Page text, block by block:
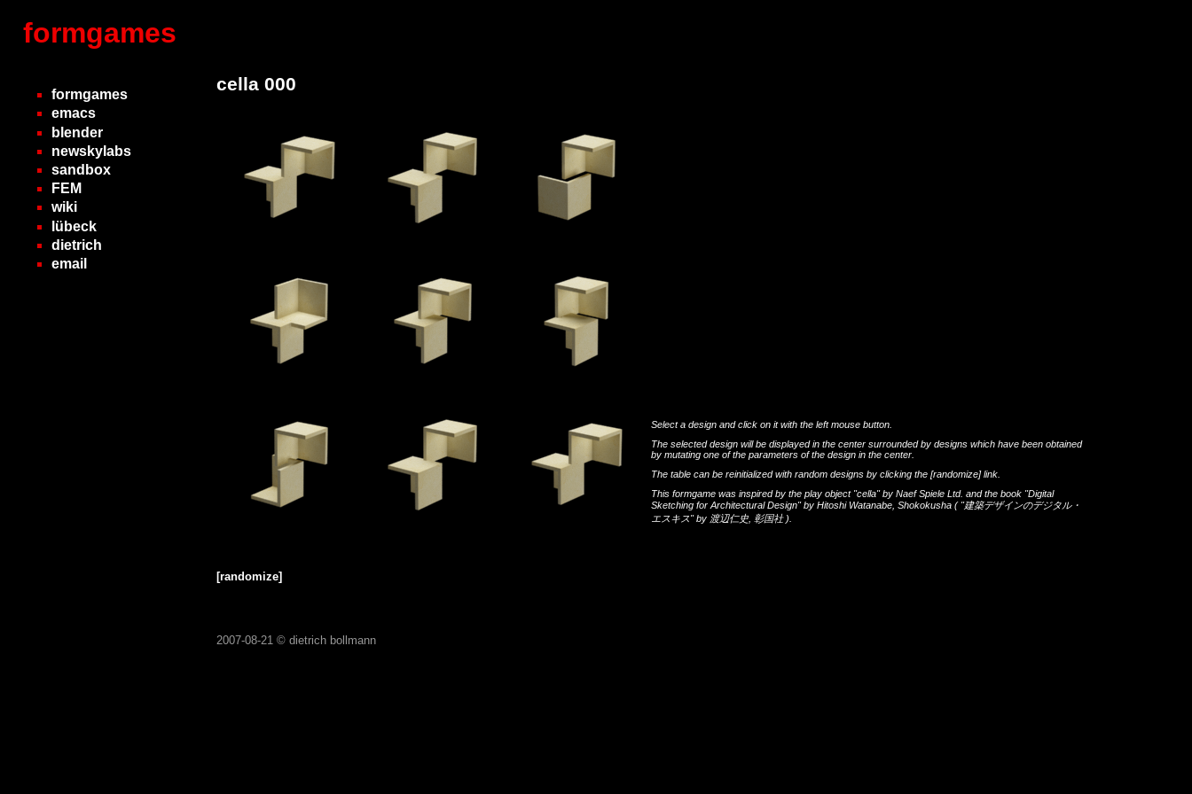
formgames
formgames
emacs
blender
newskylabs
sandbox
FEM
wiki
lübeck
dietrich
email
cella 000
Select a design and click on it with the left mouse button.
The selected design will be displayed in the center surrounded by designs which have been obtained
by mutating one of the parameters of the design in the center.
The table can be reinitialized with random designs by clicking the [randomize]link.
This formgame was inspired by the play object "cella"by Naef Spiele Ltd. and the book "Digital
Sketching for Architectural Design"by Hitoshi Watanabe Shokokusha ( "建築デザインのデジタル・
エスキス"by 渡辺仁史 彰国社 ).
[randomize]
2007-08-21 © dietrich bollmann